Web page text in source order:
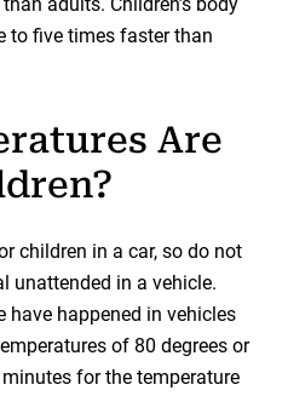
to five times faster than
Are
children in a car, so do not
unattended in a vehicle.
have happened in vehicles
of 80 degrees or
for the temperature